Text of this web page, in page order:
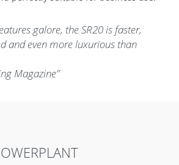
galore, the SR20 is faster,
and even more luxurious than
Magazine